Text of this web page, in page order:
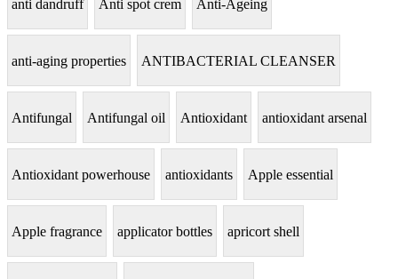
anti dandruff Anti spot crem Anti-Ageing
anti-aging properties ANTIBACTERIAL CLEANSER
Antifungal Antifungal oil Antioxidant antioxidant arsenal
Antioxidant powerhouse antioxidants Apple essential
Apple fragrance applicator bottles apricort shell